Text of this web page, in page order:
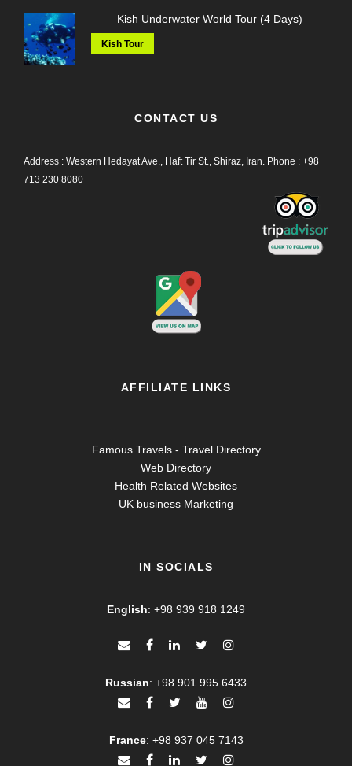
Kish Underwater World Tour (4 Days)
Kish Tour
CONTACT US
Address : Western Hedayat Ave., Haft Tir St., Shiraz, Iran. Phone : +98
713 230 8080
AFFILIATE LINKS
Famous Travels - Travel Directory
Web Directory
Health Related Websites
UK business Marketing
IN SOCIALS
English: +98 939 918 1249
Russian: +98 901 995 6433
France: +98 937 045 7143